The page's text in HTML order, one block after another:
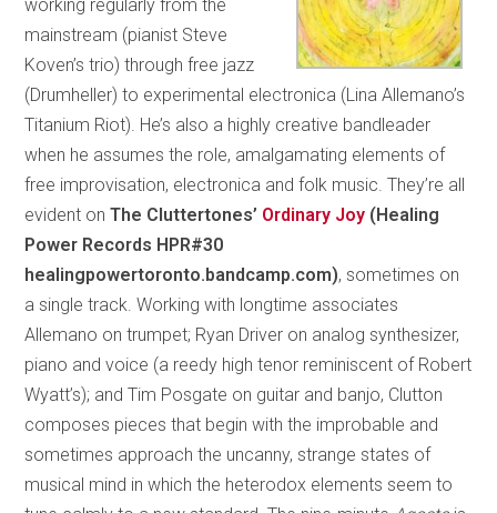
working regularly from the
mainstream (pianist Steve
Koven’s trio) through free jazz
(Drumheller) to experimental electronica (Lina Allemano’s
Titanium Riot). He’s also a highly creative bandleader
when he assumes the role, amalgamating elements of
free improvisation, electronica and folk music. They’re all
evident onThe Cluttertones’ Ordinary Joy (Healing
Power Records HPR#30
healingpowertoronto.bandcamp.com), sometimes on
a single track. Working with longtime associates
Allemano on trumpet; Ryan Driver on analog synthesizer,
piano and voice (a reedy high tenor reminiscent of Robert
Wyatt’s); and Tim Posgate on guitar and banjo, Clutton
composes pieces that begin with the improbable and
sometimes approach the uncanny, strange states of
musical mind in which the heterodox elements seem to